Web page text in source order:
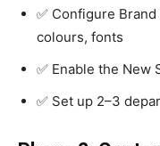
✅ Configure
colours, fonts
✅ Enable the New
✅ Set up 2–3